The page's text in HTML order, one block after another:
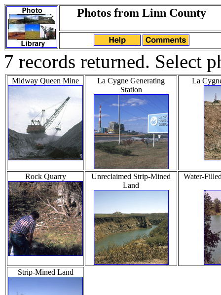
Photos from Linn County
7 records returned. Select
Midway Queen Mine
La Cygne Generating
Station
La
Rock Quarry
Unreclaimed Strip-Mined
Land
Water-
Strip-Mined Land